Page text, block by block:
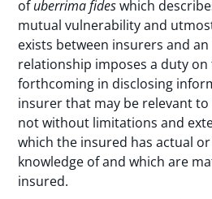
ofuberrima fideswhich
mutual vulnerability and
exists between insurers and
relationship imposes a duty
forthcoming in disclosing
insurer that may be relevant to
not without limitations and
which the insured has actual
knowledge of and which are
insured.